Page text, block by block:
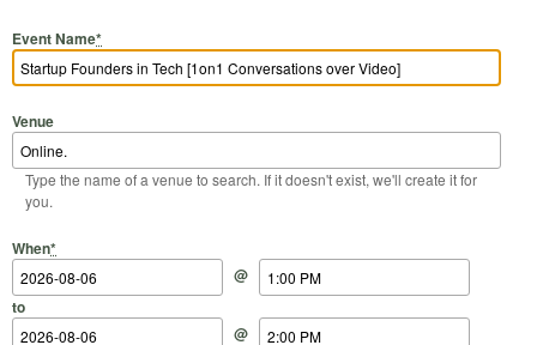
Event Name*
Venue
Type the name of a venue to search. If it doesn't exist, we'll create it for
you.
When*
Start Date
@
Start Time
to
End Date
@
End Time